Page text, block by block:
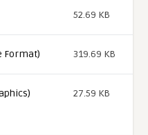
52.69 KB
Format) 319.69 KB
27.59 KB